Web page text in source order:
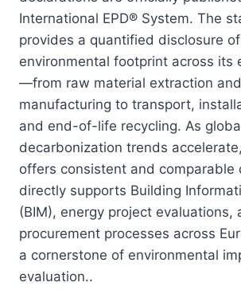
International EPD® System. The
provides a quantified disclosure of
environmental footprint across its
—from raw material extraction and
manufacturing to transport,
and end-of-life recycling. As
decarbonization trends
offers consistent and comparable
directly supports Building
(BIM), energy project evaluations,
procurement processes across
a cornerstone of environmental
evaluation..